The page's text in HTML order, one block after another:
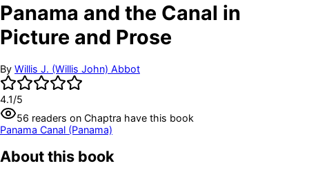
Panama and the Canal in
Picture and Prose
By Willis J. (Willis John) Abbot
4.1/5
56 readers on Chaptra have this book
Panama Canal (Panama)
About this book